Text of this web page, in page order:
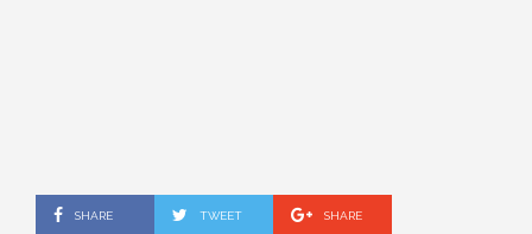
SHARE TWEET SHARE